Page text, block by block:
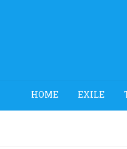
HOME EXILE